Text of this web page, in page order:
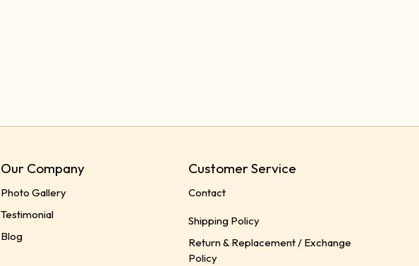
Our Company
Photo Gallery
Testimonial
Blog
Customer Service
Contact
Shipping Policy
Return & Replacement / Exchange
Policy